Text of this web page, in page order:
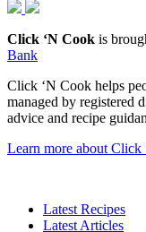
Click ‘N Cook is
Bank
Click ‘N Cook helps
managed by registered
advice and recipe
Learn more about Click
Latest Recipes
Latest Articles